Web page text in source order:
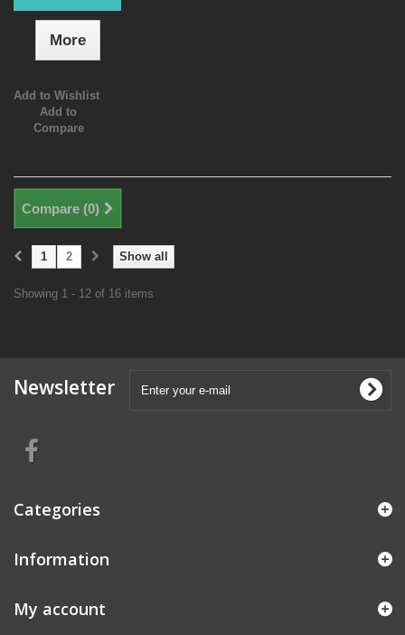
More
Add to Wishlist
Add to
Compare
Compare (0)
Show all
1 2
Showing 1 - 12 of 16 items
Newsletter
Categories
Information
My account